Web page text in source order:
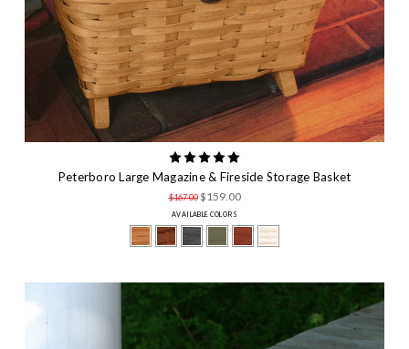
Peterboro Large Magazine & Fireside Storage Basket
$167.00 $159.00
AVAILABLE COLORS